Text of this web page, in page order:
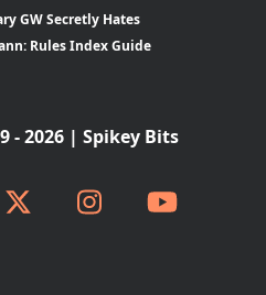
GW Secretly Hates
Rules Index Guide
- 2026 | Spikey Bits